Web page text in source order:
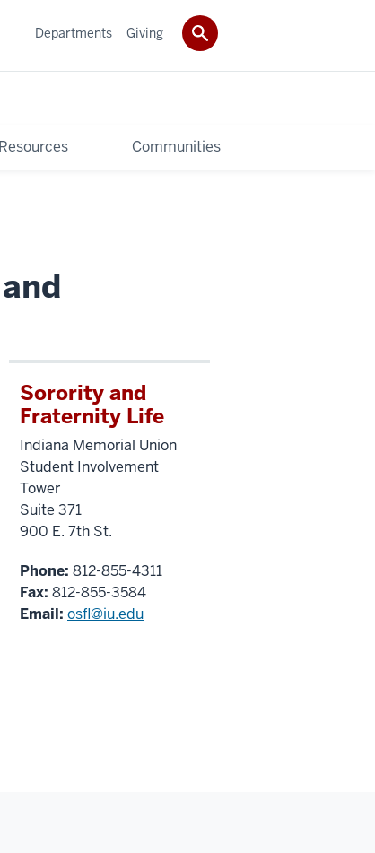
Resources Communities
Departments Giving
Sorority and
Fraternity Life
Indiana Memorial Union
Student Involvement
Tower
Suite 371
900 E. 7th St.
Phone: 812-855-4311
Fax: 812-855-3584
Email: osfl@iu.edu